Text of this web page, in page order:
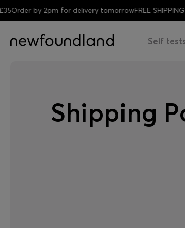
by 2pm for delivery tomorrowFREE SHIPPING
Self
Shipping